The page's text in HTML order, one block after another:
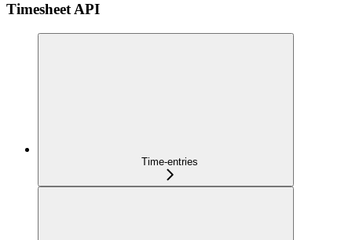
Timesheet API
Time-entries